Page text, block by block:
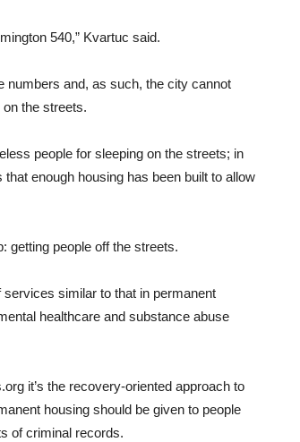
540,” Kvartuc said.
numbers and, as such, the city cannot
the streets.
people for sleeping on the streets; in
enough housing has been built to allow
getting people off the streets.
similar to that in permanent
healthcare and substance abuse
it’s the recovery-oriented approach to
housing should be given to people
of criminal records.